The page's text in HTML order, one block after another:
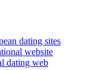
dating sites
website
dating web